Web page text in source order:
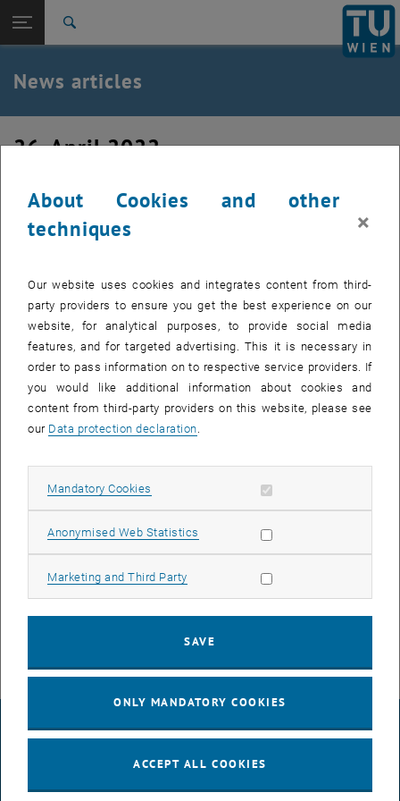
TU Login
Quicklinks
Toggle quicklinks menu
Studies
Career
Back to:
News articles
26. April 2022
Application to the Future Fellows
project
program, the province of Upper Austria offers young adults
with a connection to Upper Austria the opportunity to apply
for a Future Fellowship on a freelance basis with a future
project.
With the Future Fellows program, the province of Upper Austria
offers young adults with a connection to Upper Austria the
opportunity to apply for a Future Fellowship as part of a freelance
topic, also networked with specialist departments of the Upper
Call for Proposals Future Fellows Project (PDF) , opens an external
LEGAL NOTICE
ACCESSIBILITY DECLARATION
About Cookies and other
techniques
×
Our website uses cookies and integrates content from third-
party providers to ensure you get the best experience on our
website, for analytical purposes, to provide social media
features, and for targeted advertising. This it is necessary in
order to pass information on to respective service providers. If
you would like additional information about cookies and
content from third-party providers on this website, please see
our Data protection declaration.
Mandatory Cookies Allow mandatory cookies
Anonymised Web Statistics Allow statistic cookies
Marketing and Third Party Allow marketing cookies
SAVE
ONLY MANDATORY COOKIES
ACCEPT ALL COOKIES